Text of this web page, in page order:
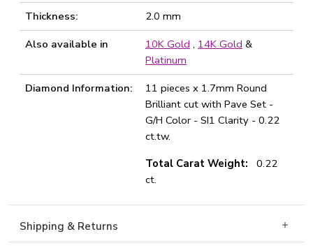
Thickness:
2.0 mm
Also available in
10K Gold , 14K Gold &
Platinum
Diamond Information:
11 pieces x 1.7mm Round
Brilliant cut with Pave Set -
G/H Color - SI1 Clarity - 0.22
ct.tw.
Total Carat Weight:
0.22
ct.
Shipping & Returns